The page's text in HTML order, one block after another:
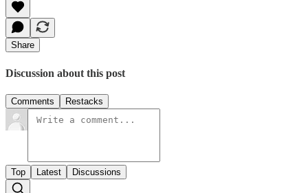
Share
Discussion about this post
Comments Restacks
Top Latest Discussions